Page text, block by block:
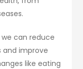
can reduce
and improve
like eating